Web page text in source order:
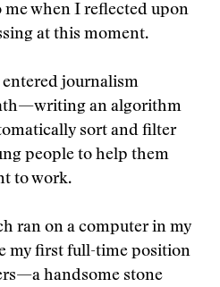
when I reflected upon
at this moment.
journalism
an algorithm
sort and filter
people to help them
to work.
ran on a computer in my
my first full-time position
handsome stone